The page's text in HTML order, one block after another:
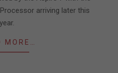
arriving later this
year.
MORE…